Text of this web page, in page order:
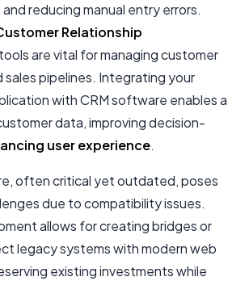
reducing manual entry errors.
Relationship
are vital for managing customer
sales pipelines. Integrating your
with CRM software enables a
data, improving decision-
user experience.
often critical yet outdated, poses
due to compatibility issues.
allows for creating bridges or
legacy systems with modern web
existing investments while